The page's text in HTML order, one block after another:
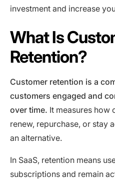
investment and increase
What Is
Retention?
Customer retention is a
customers engaged and
over time. It measures how
renew, repurchase, or stay
an alternative.
In SaaS, retention means
subscriptions and remain